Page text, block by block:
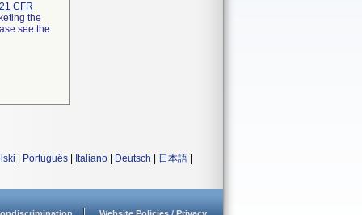
21 CFR
the
see the
Português Italiano Deutsch 日本語